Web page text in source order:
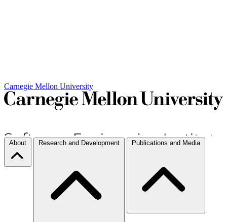
Carnegie Mellon University
About Research and Development Publications and Media